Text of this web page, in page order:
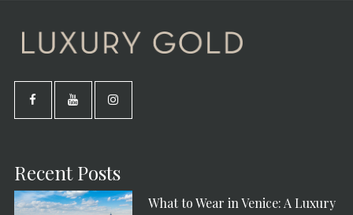
Recent Posts
What to Wear in Venice: A Luxury